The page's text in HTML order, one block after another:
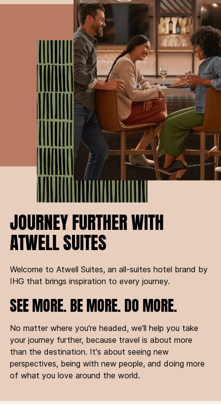
JOURNEY FURTHER WITH
ATWELL SUITES
Welcome to Atwell Suites, an all-suites hotel brand by
IHG that brings inspiration to every journey.
SEE MORE. BE MORE. DO MORE.
No matter where you're headed, we'll help you take
your journey further, because travel is about more
than the destination. It's about seeing new
perspectives, being with new people, and doing more
of what you love around the world.